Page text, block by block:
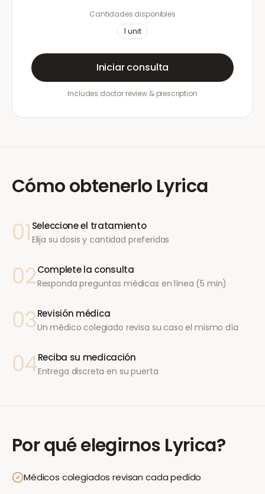
Cantidades disponibles
1 unit
Iniciar consulta
Includes doctor review & prescription
Cómo obtenerlo Lyrica
01 Seleccione el tratamiento
Elija su dosis y cantidad preferidas
02Complete la consulta
Responda preguntas médicas en línea (5 min)
03Revisión médica
Un médico colegiado revisa su caso el mismo día
04Reciba su medicación
Entrega discreta en su puerta
Por qué elegirnos Lyrica?
Médicos colegiados revisan cada pedido